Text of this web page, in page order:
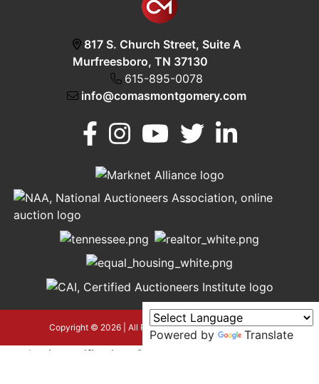
Murfreesboro,
TN 37130
817 S. Church Street, Suite A
Murfreesboro, TN 37130
615-895-0078
info@comasmontgomery.com
Copyright © 2026 | All Rights Reserved |Privacy Policy
Powered by
Translate
google-site-verification=OyEYP-